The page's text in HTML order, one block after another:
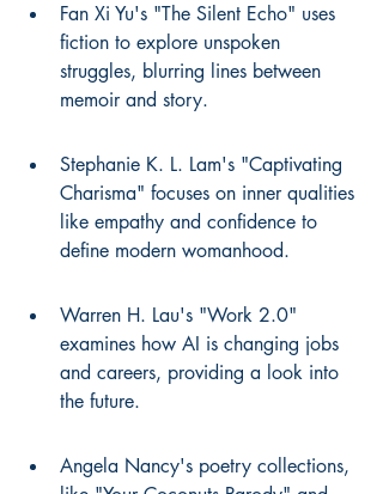
Fan Xi Yu's "The Silent Echo" uses
fiction to explore unspoken
struggles, blurring lines between
memoir and story.
Stephanie K. L. Lam's "Captivating
Charisma" focuses on inner qualities
like empathy and confidence to
define modern womanhood.
Warren H. Lau's "Work 2.0"
examines how AI is changing jobs
and careers, providing a look into
the future.
Angela Nancy's poetry collections,